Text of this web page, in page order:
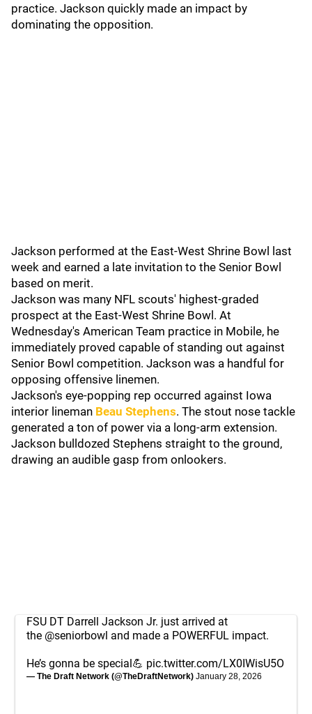
practice. Jackson quickly made an impact by
dominating the opposition.
Jackson performed at the East-West Shrine Bowl last
week and earned a late invitation to the Senior Bowl
based on merit.
Jackson was many NFL scouts' highest-graded
prospect at the East-West Shrine Bowl. At
Wednesday's American Team practice in Mobile, he
immediately proved capable of standing out against
Senior Bowl competition. Jackson was a handful for
opposing offensive linemen.
Jackson's eye-popping rep occurred against Iowa
interior lineman Beau Stephens. The stout nose tackle
generated a ton of power via a long-arm extension.
Jackson bulldozed Stephens straight to the ground,
drawing an audible gasp from onlookers.
FSU DT Darrell Jackson Jr. just arrived at
the @seniorbowl and made a POWERFUL impact.
He’s gonna be special💪 pic.twitter.com/LX0IWisU5O
— The Draft Network (@TheDraftNetwork) January 28, 2026